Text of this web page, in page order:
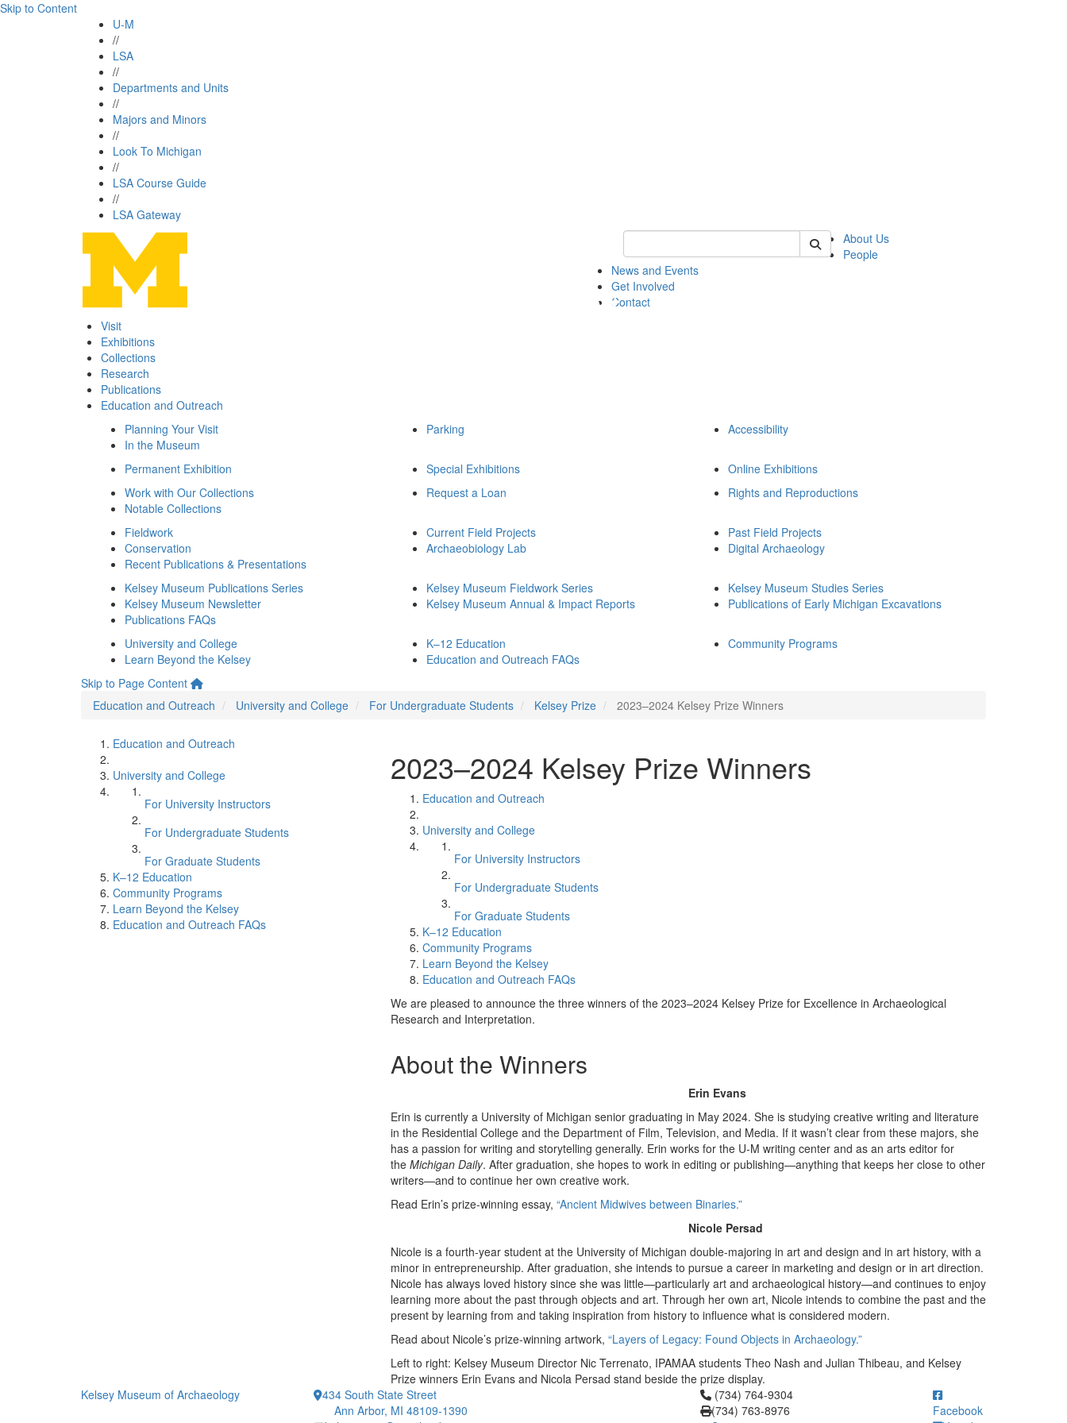
Skip to Content
U-M
//
LSA
//
Departments and Units
//
Majors and Minors
//
Look To Michigan
//
LSA Course Guide
//
LSA Gateway
Keyword Search of kelsey
About Us
People
News and Events
Get Involved
Contact
Visit
Exhibitions
Collections
Research
Publications
Education and Outreach
Planning Your Visit
In the Museum
Parking Accessibility
Permanent Exhibition Special Exhibitions
Online Exhibitions
Work with Our Collections
Notable Collections
Request a Loan Rights and Reproductions
Fieldwork
Conservation
Recent Publications & Presentations
Current Field Projects
Archaeobiology Lab
Past Field Projects
Digital Archaeology
Kelsey Museum Publications Series
Kelsey Museum Newsletter
Publications FAQs
Kelsey Museum Fieldwork Series
Kelsey Museum Annual & Impact Reports
Kelsey Museum Studies Series
Publications of Early Michigan Excavations
University and College
Learn Beyond the Kelsey
K–12 Education
Education and Outreach FAQs
Community Programs
Skip to Page Content
Education and Outreach
University and College For Undergraduate Students Kelsey Prize 2023–2024 Kelsey Prize Winners
Education and Outreach
University and College
For University Instructors
For Undergraduate Students
For Graduate Students
K–12 Education
Community Programs
Learn Beyond the Kelsey
Education and Outreach FAQs
2023–2024 Kelsey Prize Winners
Education and Outreach
University and College
For University Instructors
For Undergraduate Students
For Graduate Students
K–12 Education
Community Programs
Learn Beyond the Kelsey
Education and Outreach FAQs
We are pleased to announce the three winners of the 2023–2024 Kelsey Prize for Excellence in Archaeological
Research and Interpretation.
About the Winners
Erin Evans
Erin is currently a University of Michigan senior graduating in May 2024. She is studying creative writing and literature
in the Residential College and the Department of Film, Television, and Media. If it wasn’t clear from these majors, she
has a passion for writing and storytelling generally. Erin works for the U-M writing center and as an arts editor for
the Michigan Daily. After graduation, she hopes to work in editing or publishing—anything that keeps her close to other
writers—and to continue her own creative work.
Read Erin’s prize-winning essay, “Ancient Midwives between Binaries.”
Nicole Persad
Nicole is a fourth-year student at the University of Michigan double-majoring in art and design and in art history, with a
minor in entrepreneurship. After graduation, she intends to pursue a career in marketing and design or in art direction.
Nicole has always loved history since she was little—particularly art and archaeological history—and continues to enjoy
learning more about the past through objects and art. Through her own art, Nicole intends to combine the past and the
present by learning from and taking inspiration from history to influence what is considered modern.
Read about Nicole’s prize-winning artwork, “Layers of Legacy: Found Objects in Archaeology.”
Left to right: Kelsey Museum Director Nic Terrenato, IPAMAA students Theo Nash and Julian Thibeau, and Kelsey
Prize winners Erin Evans and Nicola Persad stand beside the prize display.
Kelsey Museum of Archaeology
434 South State Street
Ann Arbor, MI 48109-1390
Click to call (734) 764-9304
(734) 764-9304
(734) 763-8976
Facebook